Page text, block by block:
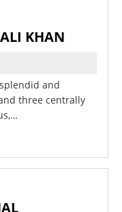
KHAN
splendid and
three centrally